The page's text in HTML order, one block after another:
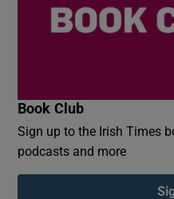
Book Club
Sign up to the Irish Times
podcasts and more